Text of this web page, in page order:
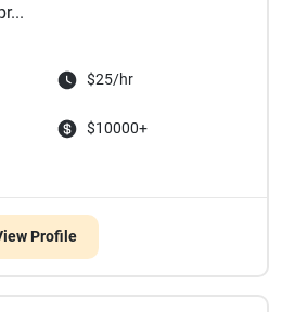
$25/hr
$10000+
Profile